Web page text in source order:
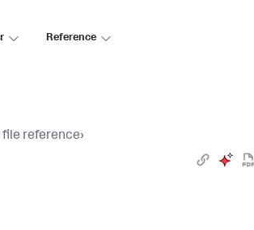
Reference
reference›